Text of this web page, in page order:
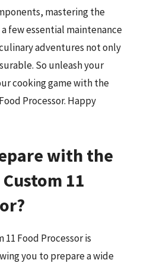
mastering the
few essential maintenance
adventures not only
So unleash your
cooking game with the
Processor. Happy
with the
11
11 Food Processor is
you to prepare a wide